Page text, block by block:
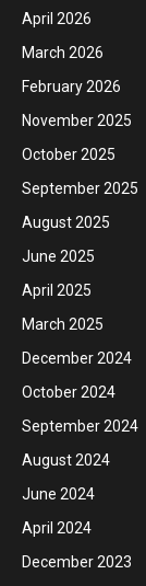
April 2026
March 2026
February 2026
November 2025
October 2025
September 2025
August 2025
June 2025
April 2025
March 2025
December 2024
October 2024
September 2024
August 2024
June 2024
April 2024
December 2023